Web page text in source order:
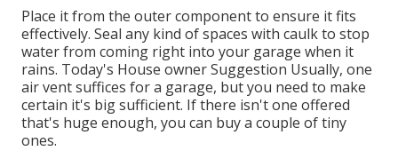
Place it from the outer component to ensure it fits
effectively. Seal any kind of spaces with caulkto stop
water from coming right into your garage when it
rains. Today's House owner Suggestion Usually, one
air vent suffices for a garage, but you need to make
certain it's big sufficient. If there isn't one offered
that's huge enough, you can buy a couple of tiny
ones.